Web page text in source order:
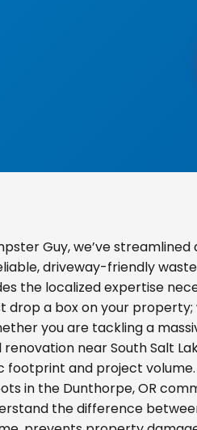
Guy, we’ve
driveway-friendly
the localized expertise
drop a box on your
you are tackling a
near South Salt
footprint and project volume.
in the Dunthorpe, OR
the difference